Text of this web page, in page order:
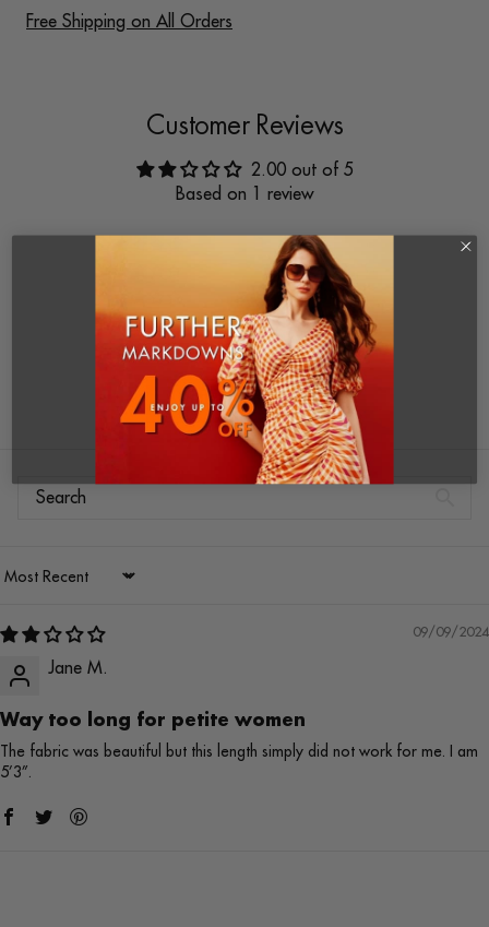
Free Shipping on All Orders
Customer Reviews
2.00 out of 5
Based on 1 review
1
0
Write a review
Sort by
09/09/2024
Jane M.
Way too long for petite women
The fabric was beautiful but this length simply did not work for me. I am
5’3”.